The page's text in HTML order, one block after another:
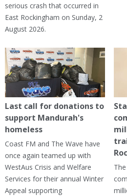
serious crash that occurred in
East Rockingham on Sunday, 2
August 2026.
Last call for donations to
support Mandurah's
homeless
Coast FM and The Wave have
once again teamed up with
WestAus Crisis and Welfare
Services for their annual Winter
Appeal supporting